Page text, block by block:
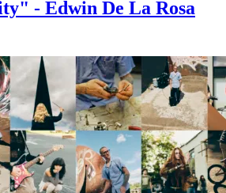
- Edwin De La Rosa